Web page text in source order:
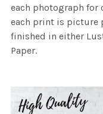
each photograph
each print is picture
finished in either
Paper.